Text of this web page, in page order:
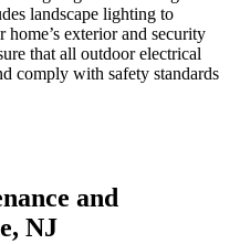
landscape lighting to
home’s exterior and security
that all outdoor electrical
comply with safety standards
and
NJ